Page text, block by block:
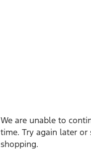
We are unable to
time. Try again later
shopping.